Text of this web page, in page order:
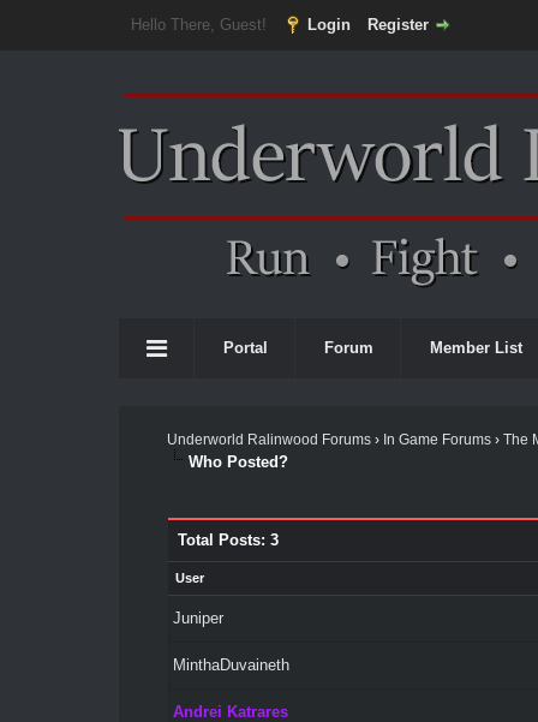
Hello There, Guest! Login Register
Portal Forum Member List
Underworld Ralinwood Forums› In Game Forums› The
Who Posted?
Total Posts: 3
User
Juniper
MinthaDuvaineth
Andrei Katrares